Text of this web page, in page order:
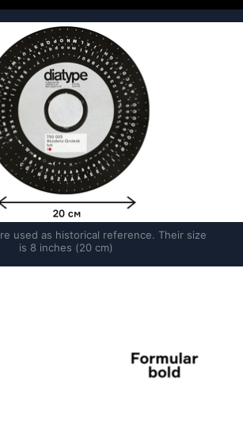
used as historical reference. Their size
is 8 inches (20 cm)